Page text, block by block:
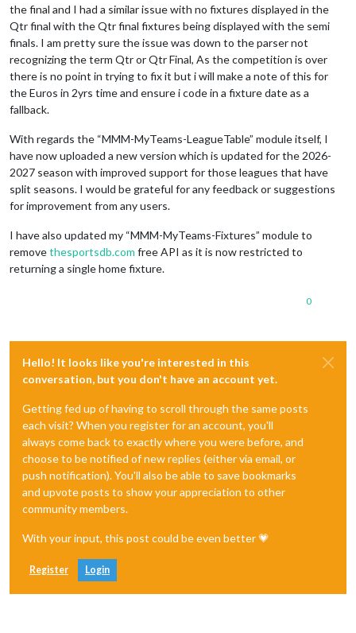
the final and I had a similar issue with no fixtures displayed in the
Qtr final with the Qtr final fixtures being displayed with the semi
finals. I am pretty sure the issue was down to the parser not
recognizing the term Qtr or Qtr Final, As the competition is over
there is no point in trying to fix it but i will make a note of this for
the Euros in 2yrs time and ensure i code in a fixture date as a
fallback.
With regards the “MMM-MyTeams-LeagueTable” module itself, I
have now uploaded a new version which is updated for the 2026-
2027 season with improved support for those leagues that have
split seasons. I would be grateful for any feedback or suggestions
for improvement from any users.
I have also updated my “MMM-MyTeams-Fixtures” module to
removethesportsdb.com free API as it is now restricted to
returning a single home fixture.
0
Hello! It looks like you're interested in this
conversation, but you don't have an account yet.
Getting fed up of having to scroll through the same posts
each visit? When you register for an account, you'll
always come back to exactly where you were before, and
choose to be notified of new replies (either via email, or
push notification). You'll also be able to save bookmarks
and upvote posts to show your appreciation to other
community members.
With your input, this post could be even better 💗
Register Login